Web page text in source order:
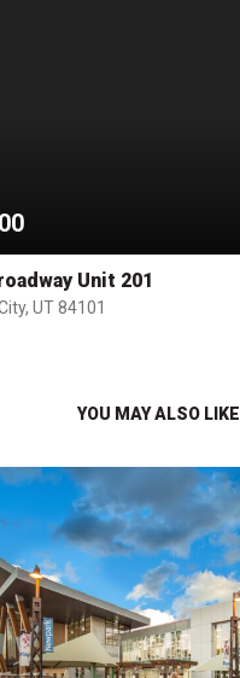
Unit 201
UT 84101
YOU MAY ALSO LIKE